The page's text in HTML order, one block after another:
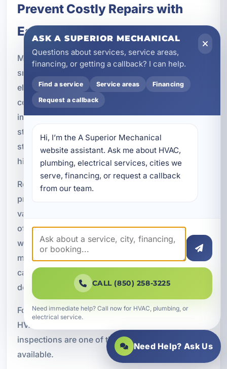
Prevent Costly Repairs with
Early Detection
Many major air conditioning repairs begin as
smaller issues that go unnoticed. A loose
electrical connection, restricted drain line, dirty
coil, or airflow problem may not cause an
immediate breakdown, but it can place extra
strain on the system over time. Eventually, that
strain can lead to more serious failures and
higher repair costs.
Routine inspections help catch these developing
problems before they escalate. This is especially
valuable in Upper Grand Lagoon, where systems
often run hard during long stretches of hot
weather. The more your AC operates, the less
margin there is for hidden issues. Early detection
can help you avoid emergency service, reduce
downtime, and extend the life of your equipment.
For property owners who want to stay ahead of
HVAC problems rather than react to them,
inspections are one of the most effective tools
available.
ASK A SUPERIOR MECHANICAL
Questions about services, service areas,
financing, or getting a callback? I can help.
Find a service Service areas Financing
Request a callback
Hi, I’m the A Superior Mechanical
website assistant. Ask me about HVAC,
plumbing, electrical services, cities we
serve, financing, or request a callback
from our team.
CALL (850) 258-3225
Need immediate help? Call now for HVAC, plumbing, or
electrical service.
Need Help? Ask Us